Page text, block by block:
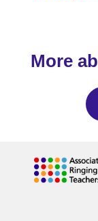
More